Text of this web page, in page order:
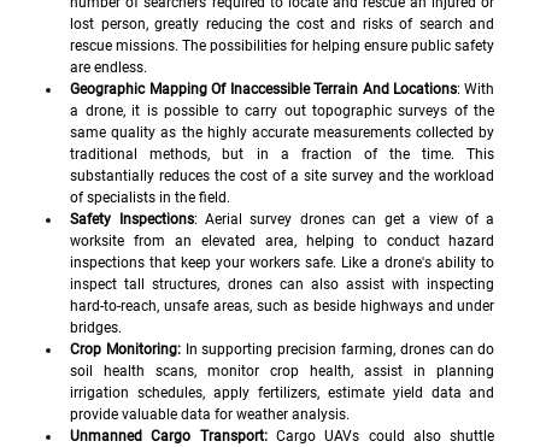
lost person, greatly reducing the cost and risks of search and
rescue missions. The possibilities for helping ensure public safety
are endless.
Geographic Mapping Of Inaccessible Terrain And Locations: With
a drone, it is possible to carry out topographic surveys of the
same quality as the highly accurate measurements collected by
traditional methods, but in a fraction of the time. This
substantially reduces the cost of a site survey and the workload
of specialists in the field.
Safety Inspections: Aerial survey drones can get a view of a
worksite from an elevated area, helping to conduct hazard
inspections that keep your workers safe. Like a drone's ability to
inspect tall structures, drones can also assist with inspecting
hard-to-reach, unsafe areas, such as beside highways and under
bridges.
Crop Monitoring: In supporting precision farming, drones can do
soil health scans, monitor crop health, assist in planning
irrigation schedules, apply fertilizers, estimate yield data and
provide valuable data for weather analysis.
Unmanned Cargo Transport: Cargo UAVs could also shuttle